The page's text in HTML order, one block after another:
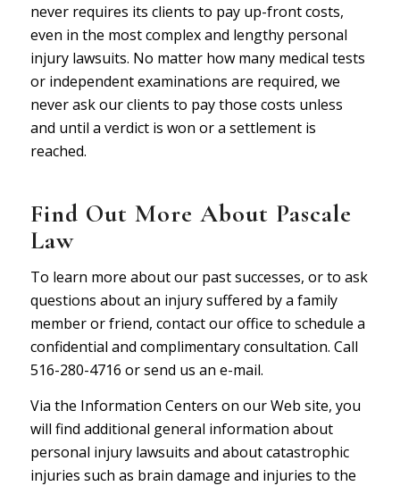
never requires its clients to pay up-front costs,
even in the most complex and lengthy personal
injury lawsuits. No matter how many medical tests
or independent examinations are required, we
never ask our clients to pay those costs unless
and until a verdict is won or a settlement is
reached.
Find Out More About Pascale
Law
To learn more about our past successes, or to ask
questions about an injury suffered by a family
member or friend, contact our office to schedule a
confidential and complimentary consultation. Call
516-280-4716 orsend us an e-mail.
Via the Information Centers on our Web site, you
will find additional general information about
personal injury lawsuits and aboutcatastrophic
injuries such as brain damage and injuries to the